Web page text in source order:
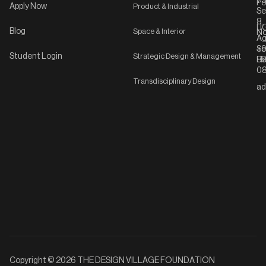
Apply Now
Blog
Student Login
Product & Industrial
Space & Interior
Strategic Design & Management
Transdisciplinary Design
8,
Copyright © 2026 THE DESIGN VILLAGE FOUNDATION